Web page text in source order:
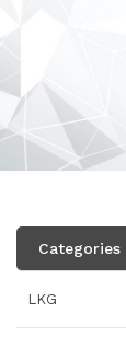
Categories
LKG